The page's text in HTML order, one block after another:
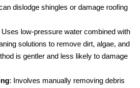
dislodge shingles or damage roofing
Uses low-pressure water combined with
solutions to remove dirt, algae, and
is gentler and less likely to damage
: Involves manually removing debris